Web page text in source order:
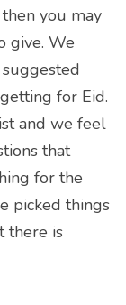
you may
give. We
for Eid.
and we feel
that
for the
picked things
there is